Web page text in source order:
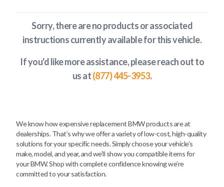
Sorry, there are no products or associated
instructions currently availablefor this vehicle.
If you'd like more assistance, please reach out to
us at(877) 445-3953.
We know how expensive replacement BMW products are at
dealerships. That’s why we offer a variety of low-cost, high-quality
solutions for your specific needs. Simply choose your vehicle’s
make, model, and year, and we’ll show you compatible items for
your BMW. Shop with complete confidence knowing we’re
committed to your satisfaction.